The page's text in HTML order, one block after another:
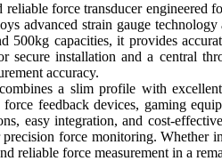
force transducer engineered
advanced strain gauge
capacities, it provides
secure installation and a central
accuracy.
a slim profile with
feedback devices, gaming
easy integration, and cost-
force monitoring.
reliable force measurement in a